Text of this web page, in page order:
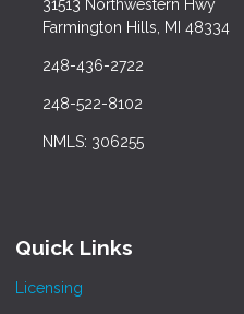
31513 Northwestern Hwy
Farmington Hills, MI 48334
248-436-2722
248-522-8102
NMLS: 306255
Quick Links
Licensing